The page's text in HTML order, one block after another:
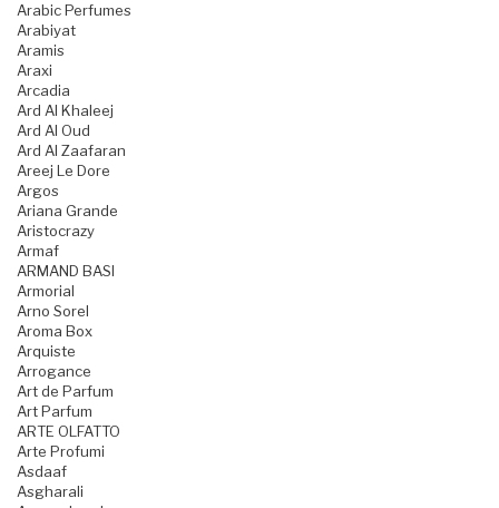
Arabic Perfumes
Arabiyat
Aramis
Araxi
Arcadia
Ard Al Khaleej
Ard Al Oud
Ard Al Zaafaran
Areej Le Dore
Argos
Ariana Grande
Aristocrazy
Armaf
ARMAND BASI
Armorial
Arno Sorel
Aroma Box
Arquiste
Arrogance
Art de Parfum
Art Parfum
ARTE OLFATTO
Arte Profumi
Asdaaf
Asgharali